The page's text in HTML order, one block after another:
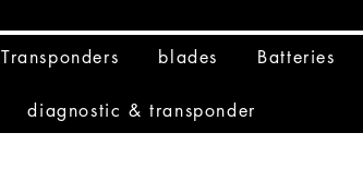
Transponders blades Batteries
diagnostic & transponder